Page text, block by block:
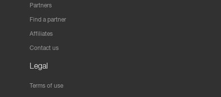
Partners
Find a partner
Affiliates
Contact us
Legal
Terms of use